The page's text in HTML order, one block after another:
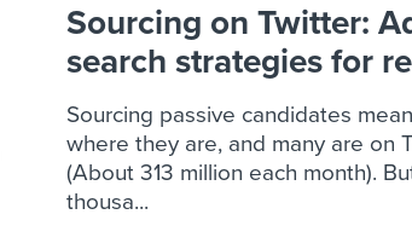
Sourcing on Twitter:
search strategies for
Sourcing passive candidates
where they are, and many are on
(About 313 million each month).
thousa...